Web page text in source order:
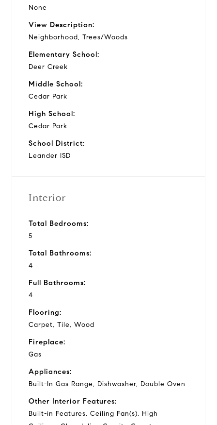
None
View Description:
Neighborhood, Trees/Woods
Elementary School:
Deer Creek
Middle School:
Cedar Park
High School:
Cedar Park
School District:
Leander ISD
Interior
Total Bedrooms:
5
Total Bathrooms:
4
Full Bathrooms:
4
Flooring:
Carpet, Tile, Wood
Fireplace:
Gas
Appliances:
Built-In Gas Range, Dishwasher, Double Oven
Other Interior Features:
Built-in Features, Ceiling Fan(s), High